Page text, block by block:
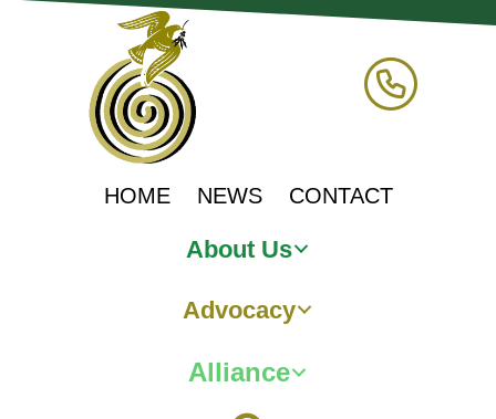
HOME NEWS CONTACT
About Us
Advocacy
Alliance